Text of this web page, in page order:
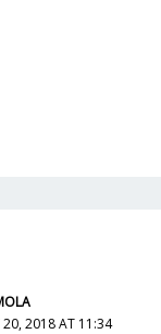
20, 2018 AT 11:34